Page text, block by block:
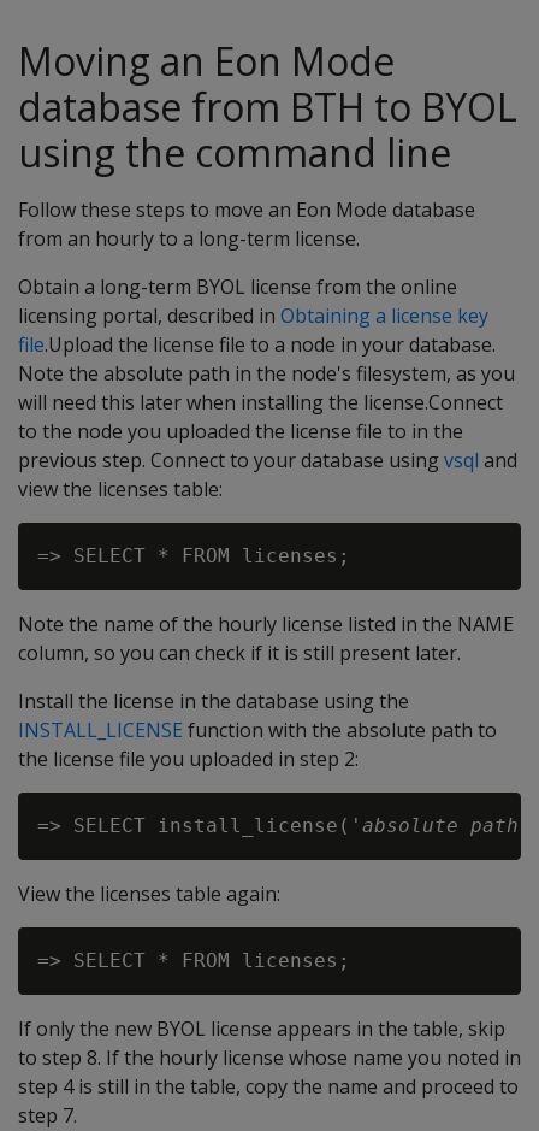
Moving an Eon Mode
database from BTH to BYOL
using the command line
Follow these steps to move an Eon Mode database
from an hourly to a long-term license.
Obtain a long-term BYOL license from the online
licensing portal, described in Obtaining a license key
file.Upload the license file to a node in your database.
Note the absolute path in the node's filesystem, as you
will need this later when installing the license.Connect
to the node you uploaded the license file to in the
previous step. Connect to your database using vsql and
view the licenses table:
Note the name of the hourly license listed in the NAME
column, so you can check if it is still present later.
Install the license in the database using the
INSTALL_LICENSE function with the absolute path to
the license file you uploaded in step 2:
=> SELECT install_license(' absolute path
View the licenses table again:
If only the new BYOL license appears in the table, skip
to step 8. If the hourly license whose name you noted in
step 4 is still in the table, copy the name and proceed to
step 7.